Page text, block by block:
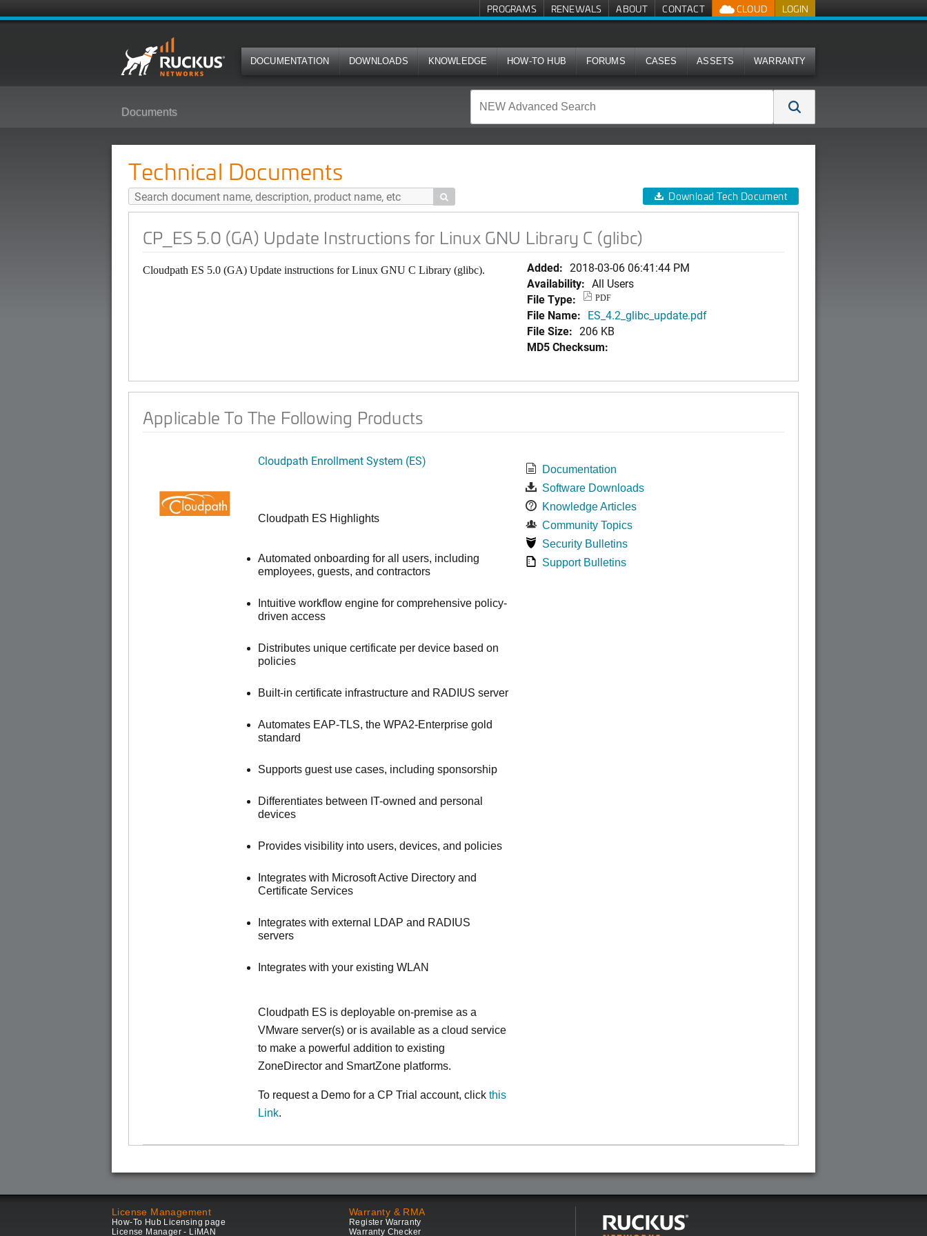
LOGIN
CLOUD
PROGRAMS RENEWALS ABOUT CONTACT
DOCUMENTATION DOWNLOADS KNOWLEDGE HOW-TO HUB FORUMS CASES ASSETS WARRANTY
Documents
Technical Documents
 Download Tech Document
CP_ES 5.0 (GA) Update Instructions for Linux GNU Library C (glibc)
Cloudpath ES 5.0 (GA) Update instructions for Linux GNU C Library (glibc). Added: 2018-03-06 06:41:44 PM
Availability: All Users
File Type:
PDF
File Name: ES_4.2_glibc_update.pdf
File Size: 206 KB
MD5 Checksum:
Applicable To The Following Products
Cloudpath Enrollment System (ES)
Cloudpath ES Highlights
Automated onboarding for all users, including
employees, guests, and contractors
Intuitive workflow engine for comprehensive policy-
driven access
Distributes unique certificate per device based on
policies
Built-in certificate infrastructure and RADIUS server
Automates EAP-TLS, the WPA2-Enterprise gold
standard
Supports guest use cases, including sponsorship
Differentiates between IT-owned and personal
devices
Provides visibility into users, devices, and policies
Integrates with Microsoft Active Directory and
Certificate Services
Integrates with external LDAP and RADIUS
servers
Integrates with your existing WLAN
Cloudpath ES is deployable on-premise as a
VMware server(s) or is available as a cloud service
to make a powerful addition to existing
ZoneDirector and SmartZone platforms.
To request a Demo for a CP Trial account, click this
Link.
Documentation
Software Downloads
Knowledge Articles
Community Topics
Security Bulletins
Support Bulletins
License Management
How-To Hub Licensing page
License Manager - LiMAN
Warranty & RMA
Register Warranty
Warranty Checker